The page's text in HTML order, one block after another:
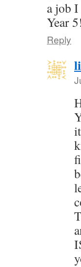
a job
Year 5!
Reply